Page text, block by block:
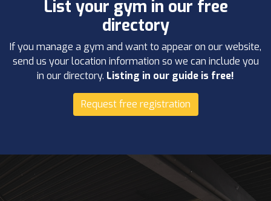
List your gym in our free
directory
If you manage a gym and want to appear on our website,
send us your location information so we can include you
in our directory. Listing in our guide is free!
Request free registration